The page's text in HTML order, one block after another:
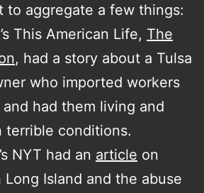
to aggregate a few things:
This American Life, The
, had a story about a Tulsa
who imported workers
had them living and
terrible conditions.
NYT had an article on
Long Island and the abuse